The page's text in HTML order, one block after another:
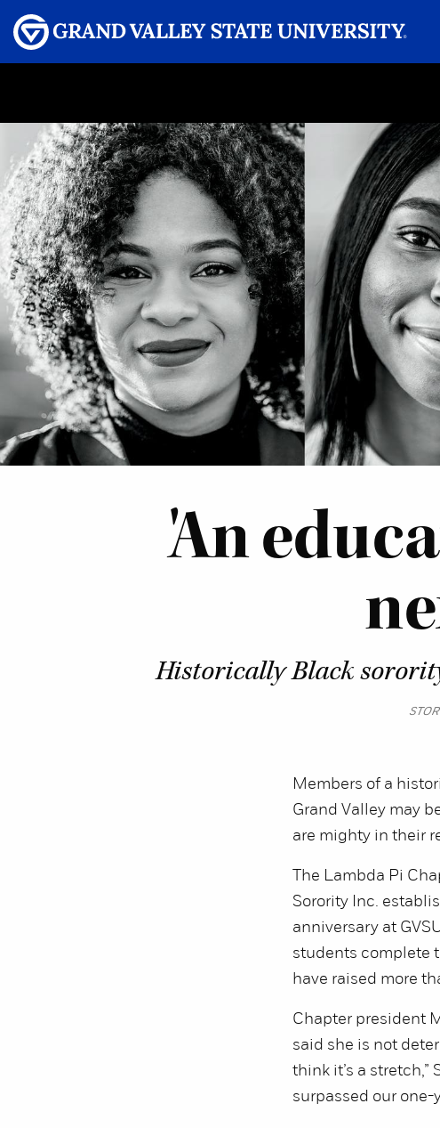
GRAND VALLEY MAGAZINE
'An
Historically Black
Members of a
Grand Valley may
are mighty in their
The Lambda Pi
Sorority Inc.
anniversary at
students complete
have raised more
Chapter president
said she is not
think it’s a
surpassed our one-